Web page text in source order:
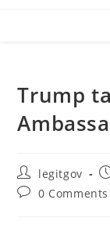
Trump
Post
author:
legitgov
Post0 Comments